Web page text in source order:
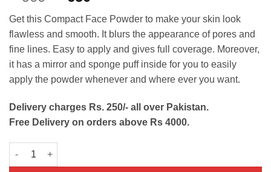
customer
rating
was:
₨900.
is:
₨650.
Get this Compact Face Powder to make your skin look
flawless and smooth. It blurs the appearance of pores and
fine lines. Easy to apply and gives full coverage. Moreover,
it has a mirror and sponge puff inside for you to easily
apply the powder whenever and where ever you want.
Delivery charges Rs. 250/- all over Pakistan.
Free Delivery on orders above Rs 4000.
Compact Face Powder quantity